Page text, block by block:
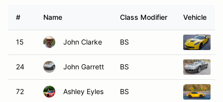
# Name Class Modifier Vehicle
15 John Clarke BS
24 John Garrett BS
72 Ashley Eyles BS